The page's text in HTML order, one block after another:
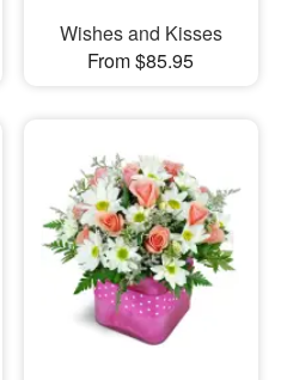
Wishes and Kisses
From $85.95